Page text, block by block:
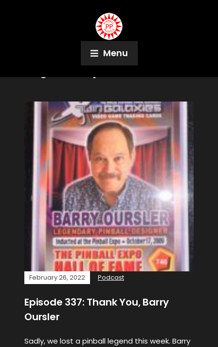
Menu
Zofia Ryan
February 26, 2022 Podcast
Episode 337: Thank You, Barry
Oursler
Sadly, we lost a pinball legend this week. Barry